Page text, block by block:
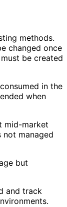
methods.
changed once
be created
in the
when
mid-market
not managed
but
and track